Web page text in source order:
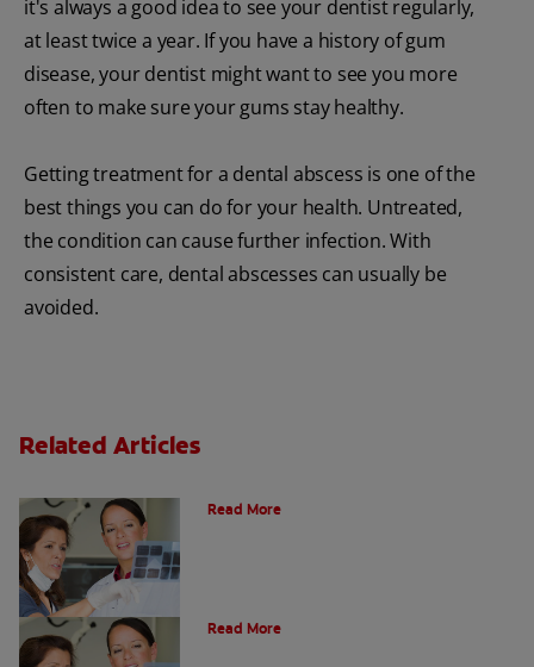
it's always a good idea to see your dentist regularly,
at least twice a year. If you have a history of gum
disease, your dentist might want to see you more
often to make sure your gums stay healthy.
Getting treatment for a dental abscess is one of the
best things you can do for your health. Untreated,
the condition can cause further infection. With
consistent care, dental abscesses can usually be
avoided.
Related Articles
Read More
Read More